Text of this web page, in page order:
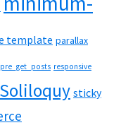
template parallax
pre_get_posts responsive
Soliloquy sticky